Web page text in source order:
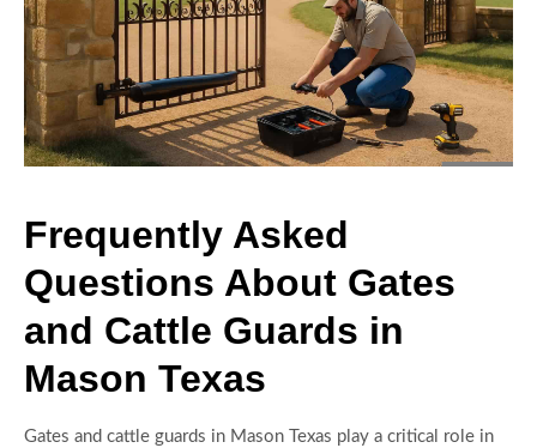
Frequently Asked
Questions About Gates
and Cattle Guards in
Mason Texas
Gates and cattle guards in Mason Texas play a critical role in